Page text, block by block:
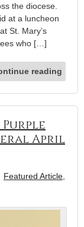
the diocese.
at a luncheon
St. Mary’s
who […]
reading
Purple
April
Featured Article